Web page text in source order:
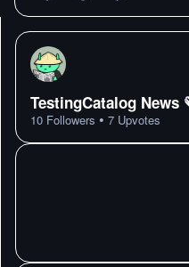
TestingCatalog
10 Followers • 7 Upvotes